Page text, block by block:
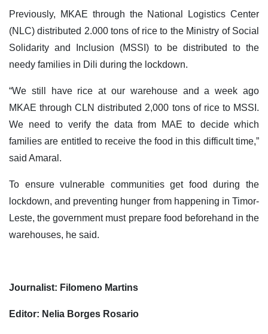
Previously, MKAE through the National Logistics Center
(NLC) distributed 2.000 tons of rice to the Ministry of Social
Solidarity and Inclusion (MSSI) to be distributed to the
needy families in Dili during the lockdown.
“We still have rice at our warehouse and a week ago
MKAE through CLN distributed 2,000 tons of rice to MSSI.
We need to verify the data from MAE to decide which
families are entitled to receive the food in this difficult time,”
said Amaral.
To ensure vulnerable communities get food during the
lockdown, and preventing hunger from happening in Timor-
Leste, the government must prepare food beforehand in the
warehouses, he said.
Journalist: Filomeno Martins
Editor: Nelia Borges Rosario